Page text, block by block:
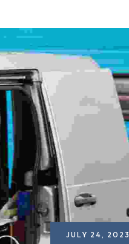
JULY 24, 2023